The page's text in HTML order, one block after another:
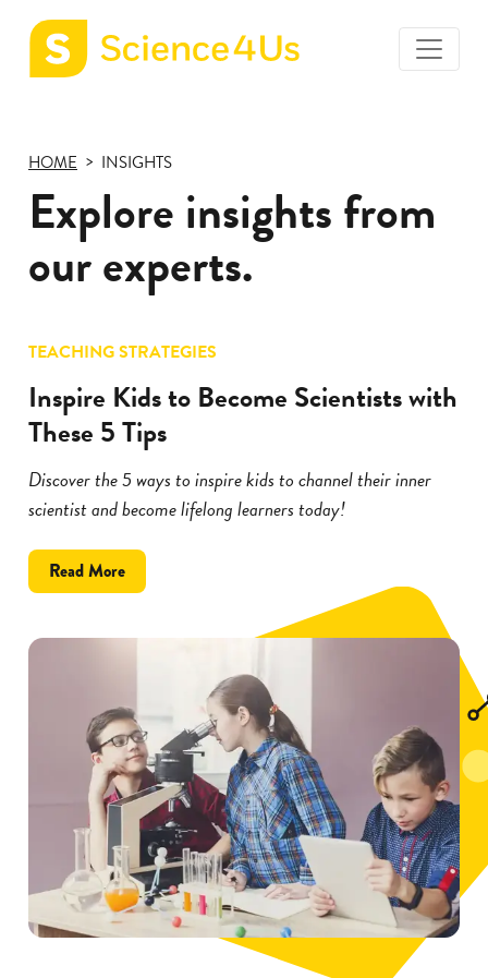
page
toggle
HOME INSIGHTS
Explore insights from
our experts.
TEACHING STRATEGIES
Inspire Kids to Become Scientists with
These 5 Tips
Discover the 5 ways to inspire kids to channel their inner
scientist and become lifelong learners today!
Read Moreabout
Inspire
with
These
5
Tips